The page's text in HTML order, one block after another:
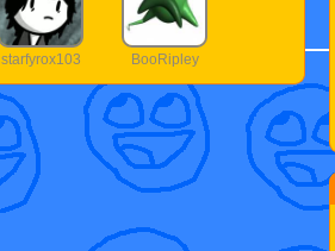
starfyrox103 BooRipley